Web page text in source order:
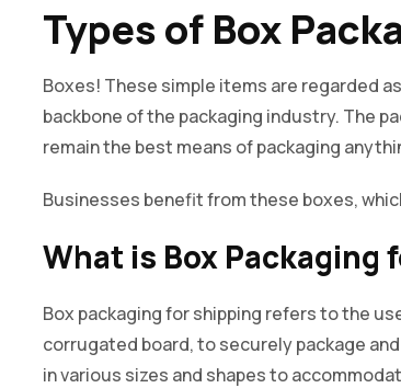
Types of Box
Boxes! These simple items are regarded
backbone of the packaging industry. The
remain the best means of packaging
Businesses benefit from these boxes,
What is Box Packaging
Box packaging for shipping refers to the
corrugated board, to securely package
in various sizes and shapes to